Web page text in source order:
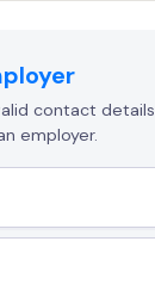
contact details
employer.